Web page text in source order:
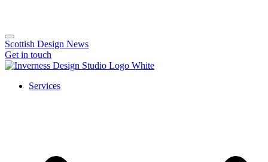
Scottish Design News
Get in touch
Services